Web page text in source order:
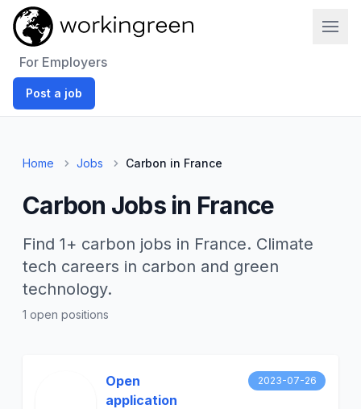
For Employers
Post a job
Home Jobs Carbon in France
Carbon Jobs in France
Find 1+ carbon jobs in France. Climate
tech careers in carbon and green
technology.
1 open positions
Open
application
2023-07-26